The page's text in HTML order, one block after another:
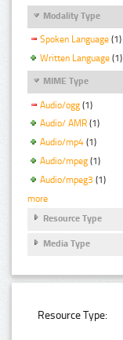
Modality Type
Spoken Language (1)
Written Language (1)
MIME Type
Audio/ogg (1)
Audio/ AMR (1)
Audio/mp4 (1)
Audio/mpeg (1)
Audio/mpeg3 (1)
more
Resource Type
Media Type
Resource Type: